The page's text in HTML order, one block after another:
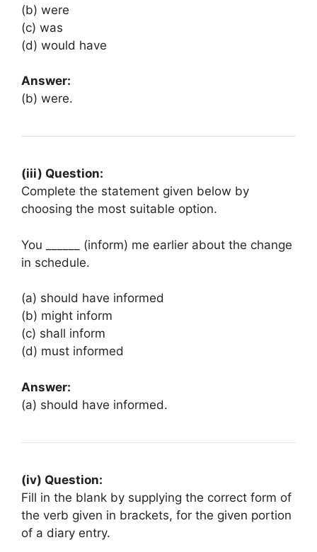
(b) were
(c) was
(d) would have
Answer:
(b) were.
(iii) Question:
Complete the statement given below by
choosing the most suitable option.
You ______ (inform) me earlier about the change
in schedule.
(a) should have informed
(b) might inform
(c) shall inform
(d) must informed
Answer:
(a) should have informed.
(iv) Question:
Fill in the blank by supplying the correct form of
the verb given in brackets, for the given portion
of a diary entry.